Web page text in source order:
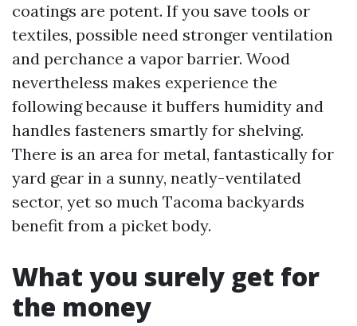
coatings are potent. If you save tools or
textiles, possible need stronger ventilation
and perchance a vapor barrier. Wood
nevertheless makes experience the
following because it buffers humidity and
handles fasteners smartly for shelving.
There is an area for metal, fantastically for
yard gear in a sunny, neatly-ventilated
sector, yet so much Tacoma backyards
benefit from a picket body.
What you surely get for
the money